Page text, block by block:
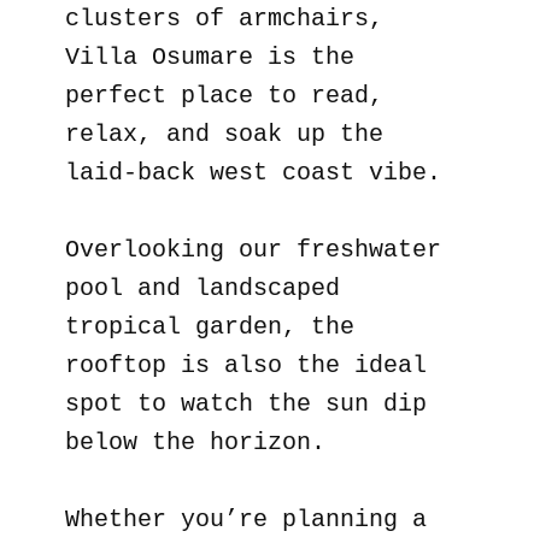
clusters of armchairs,
Villa Osumare is the
perfect place to read,
relax, and soak up the
laid-back west coast vibe.
Overlooking our freshwater
pool and landscaped
tropical garden, the
rooftop is also the ideal
spot to watch the sun dip
below the horizon.
Whether you’re planning a